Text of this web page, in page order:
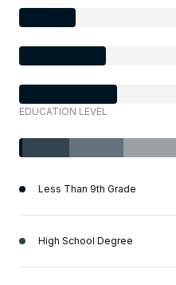
EDUCATION LEVEL
Less Than 9th Grade
High School Degree